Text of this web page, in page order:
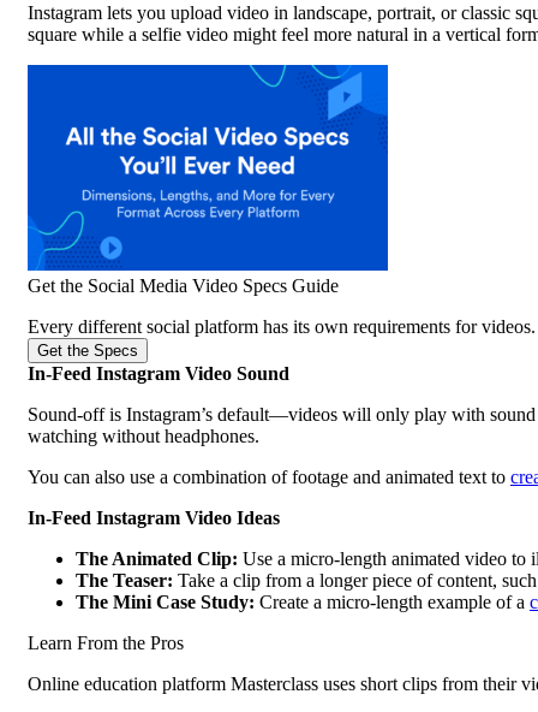
Instagram lets you upload video in landscape, portrait, or classic
square while a selfie video might feel more natural in a vertical
Get the Social Media Video Specs Guide
Every different social platform has its own requirements for
Get the Specs
In-Feed Instagram Video Sound
Sound-off is Instagram’s default—videos will only play with
watching without headphones.
You can also use a combination of footage and animated text to
In-Feed Instagram Video Ideas
The Animated Clip: Use a micro-length animated video to
The Teaser: Take a clip from a longer piece of content,
The Mini Case Study: Create a micro-length example of a
Learn From the Pros
Online education platform Masterclass uses short clips from their